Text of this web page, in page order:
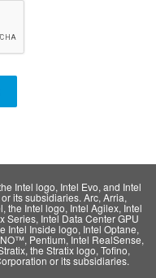
Intel logo, Intel Evo, and Intel
its subsidiaries. Arc, Arria,
the Intel logo, Intel Agilex, Intel
Series, Intel Data Center GPU
Intel Inside logo, Intel Optane,
Pentium, Intel RealSense,
the Stratix logo, Tofino,
or its subsidiaries.